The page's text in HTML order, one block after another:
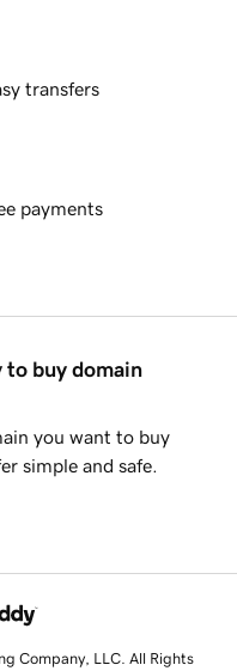
transfers
payments
to buy domain
you want to buy
simple and safe.
Company, LLC. All Rights